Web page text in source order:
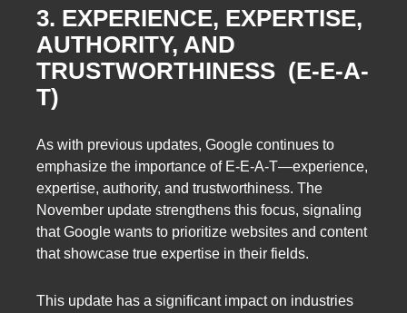
3. EXPERIENCE, EXPERTISE,
AUTHORITY, AND
TRUSTWORTHINESS (E-E-A-
T)
As with previous updates, Google continues to
emphasize the importance of E-E-A-T—experience,
expertise, authority, and trustworthiness. The
November update strengthens this focus, signaling
that Google wants to prioritize websites and content
that showcase true expertise in their fields.
This update has a significant impact on industries